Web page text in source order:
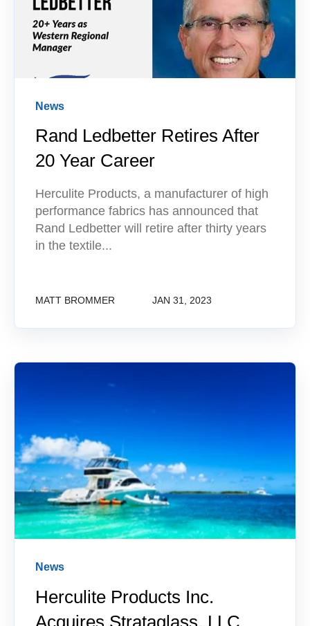
News
Rand Ledbetter Retires After
20 Year Career
Herculite Products, a manufacturer of high
performance fabrics has announced that
Rand Ledbetter will retire after thirty years
in the textile...
MATT BROMMER JAN 31, 2023
News
Herculite Products Inc.
Acquires Strataglass, LLC